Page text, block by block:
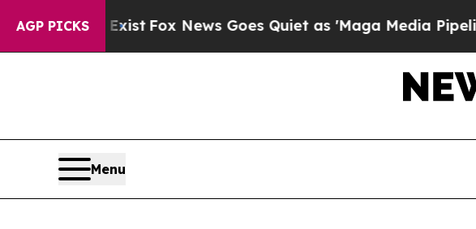
AGP PICKS
Fox News Goes Quiet as 'Maga Media Pipeline' Backfires
Menu